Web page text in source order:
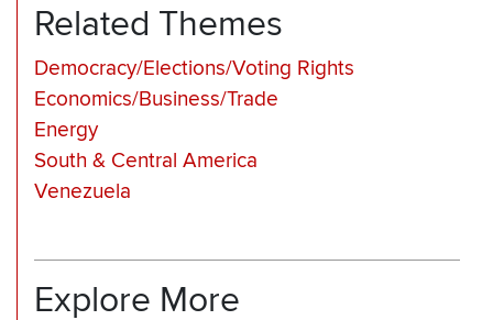
Related Themes
Democracy/Elections/Voting Rights
Economics/Business/Trade
Energy
South & Central America
Venezuela
Explore More